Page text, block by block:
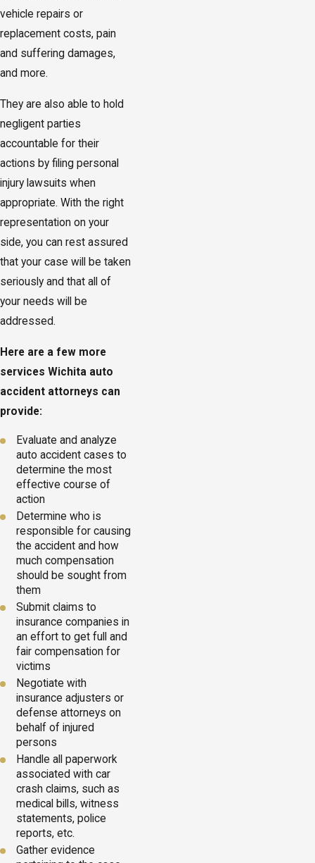
vehicle repairs or
replacement costs, pain
and suffering damages,
and more.
They are also able to hold
negligent parties
accountable for their
actions by filing personal
injury lawsuits when
appropriate. With the right
representation on your
side, you can rest assured
that your case will be taken
seriously and that all of
your needs will be
addressed.
Here are a few more
services Wichita auto
accident attorneys can
provide:
Evaluate and analyze
auto accident cases to
determine the most
effective course of
action
Determine who is
responsible for causing
the accident and how
much compensation
should be sought from
them
Submit claims to
insurance companies in
an effort to get full and
fair compensation for
victims
Negotiate with
insurance adjusters or
defense attorneys on
behalf of injured
persons
Handle all paperwork
associated with car
crash claims, such as
medical bills, witness
statements, police
reports, etc.
Gather evidence